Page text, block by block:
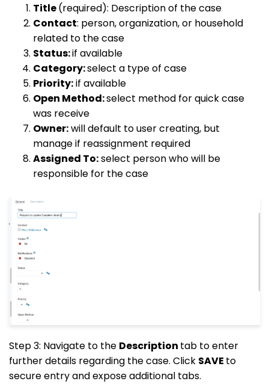
Title(required): Description of the case
Contact: person, organization, or household
related to the case
Status:if available
Category:select a type of case
Priority:if available
Open Method:select method for quick case
was receive
Owner:will default to user creating, but
manage if reassignment required
Assigned To:select person who will be
responsible for the case
Step 3: Navigate to the Description tab to enter
further details regarding the case. Click SAVE to
secure entry and expose additional tabs.